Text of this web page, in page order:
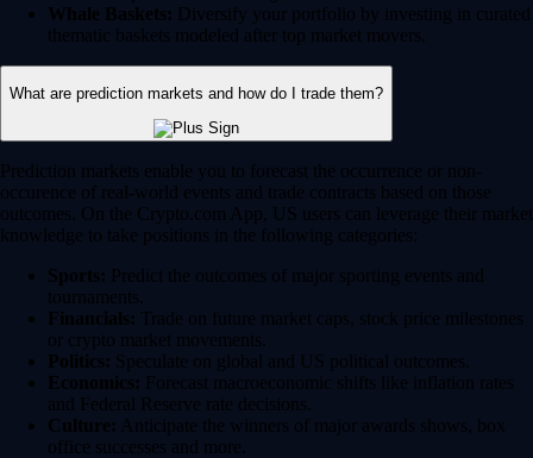
Whale Baskets: Diversify your portfolio by investing in curated
thematic baskets modeled after top market movers.
What are prediction markets and how do I trade them?
Prediction markets enable you to forecast the occurrence or non-
occurence of real-world events and trade contracts based on those
outcomes. On the Crypto.com App, US users can leverage their market
knowledge to take positions in the following categories:
Sports: Predict the outcomes of major sporting events and
tournaments.
Financials: Trade on future market caps, stock price milestones
or crypto market movements.
Politics: Speculate on global and US political outcomes.
Economics: Forecast macroeconomic shifts like inflation rates
and Federal Reserve rate decisions.
Culture: Anticipate the winners of major awards shows, box
office successes and more.